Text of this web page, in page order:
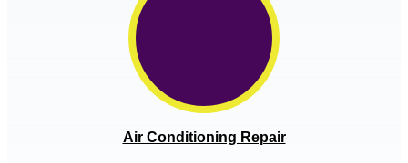
Air Conditioning Repair